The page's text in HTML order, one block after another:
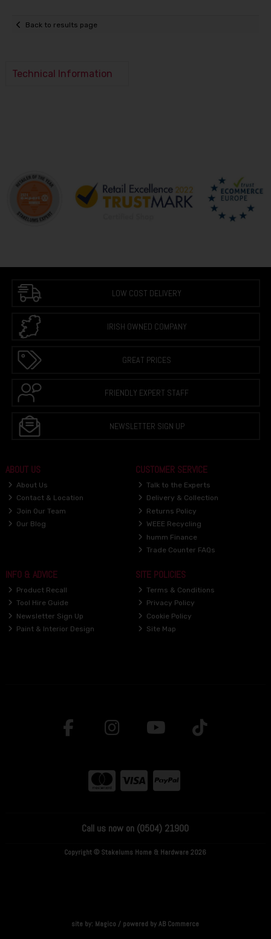
Back to results page
Technical Information
LOW COST DELIVERY
IRISH OWNED COMPANY
GREAT PRICES
FRIENDLY EXPERT STAFF
NEWSLETTER SIGN UP
ABOUT US
About Us
Contact & Location
Join Our Team
Our Blog
CUSTOMER SERVICE
Talk to the Experts
Delivery & Collection
Returns Policy
WEEE Recycling
humm Finance
Trade Counter FAQs
INFO & ADVICE
Product Recall
Tool Hire Guide
Newsletter Sign Up
Paint & Interior Design
SITE POLICIES
Terms & Conditions
Privacy Policy
Cookie Policy
Site Map
Call us now on (0504) 21900
Copyright © Stakelums Home & Hardware 2026
site by: Magico / powered byAB Commerce